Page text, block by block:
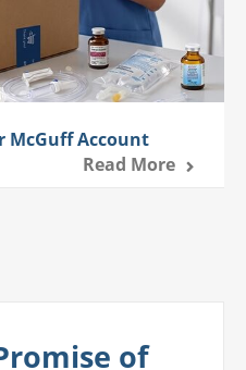
McGuff Account
Read More
of